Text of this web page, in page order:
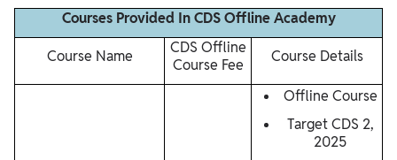
Courses Provided In CDS Offline Academy
Course Name
CDS Offline
Course Fee
Course Details
Offline Course
Target CDS 2,
2025